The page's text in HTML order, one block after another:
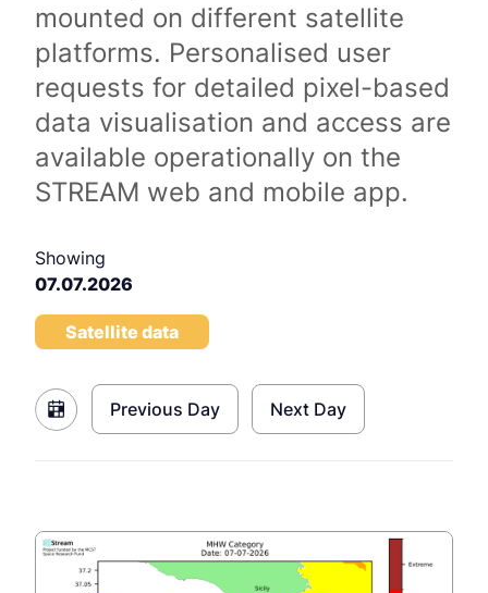
mounted on different satellite
platforms. Personalised user
requests for detailed pixel-based
data visualisation and access are
available operationally on the
STREAM web and mobile app.
Showing
07.07.2026
Satellite data
Previous Day Next Day